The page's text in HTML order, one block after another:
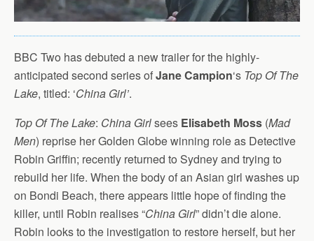
BBC Two has debuted a new trailer for the highly-
anticipated second series ofJane Campion‘s Top Of The
Lake, titled: ‘China Girl’.
Top Of The Lake: China Girlsees Elisabeth Moss (Mad
Men) reprise her Golden Globe winning role as Detective
Robin Griffin; recently returned to Sydney and trying to
rebuild her life. When the body of an Asian girl washes up
on Bondi Beach, there appears little hope of finding the
killer, until Robin realises “China Girl” didn’t die alone.
Robin looks to the investigation to restore herself, but her